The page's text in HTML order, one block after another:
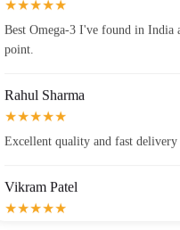
point.
★★★★★
★★★★★